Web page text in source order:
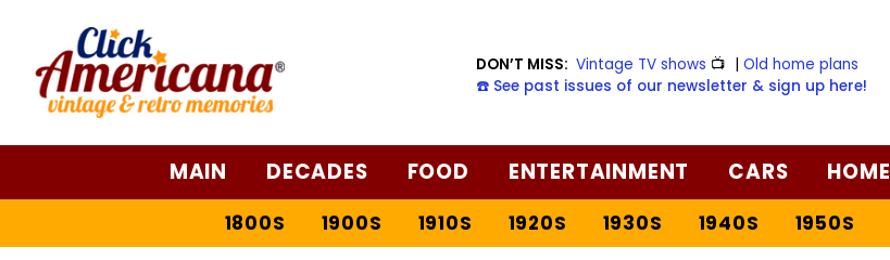
DON’T MISS: Vintage TV shows 📺 |Old home plans
☎️ See past issues of our newsletter & sign up here!
MAIN DECADES FOOD ENTERTAINMENT CARS HOME
1800S 1900S 1910S 1920S 1930S 1940S 1950S